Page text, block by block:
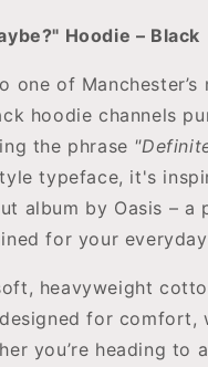
Hoodie – Black
one of Manchester’s
hoodie channels
the phrase
typeface, it's
album by Oasis – a
for your
heavyweight
for comfort,
you’re heading to